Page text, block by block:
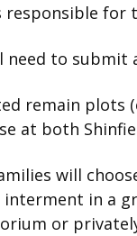
responsible for
need to submit
remain plots
at both
will
interment in a
or